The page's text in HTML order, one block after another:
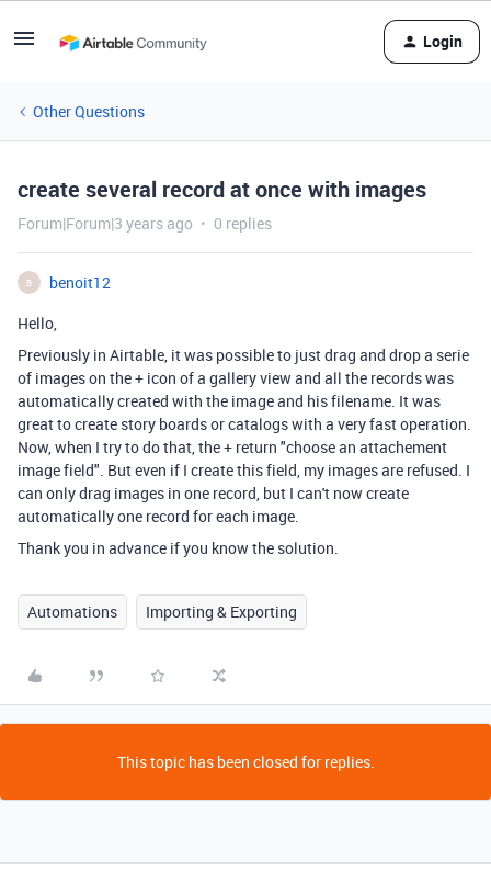
Login
Other Questions
create several record at once with images
Forum|Forum|3 years ago 0 replies
B
benoit12
Hello,
Previously in Airtable, it was possible to just drag and drop a serie
of images on the + icon of a gallery view and all the records was
automatically created with the image and his filename. It was
great to create story boards or catalogs with a very fast operation.
Now, when I try to do that, the + return "choose an attachement
image field". But even if I create this field, my images are refused. I
can only drag images in one record, but I can't now create
automatically one record for each image.
Thank you in advance if you know the solution.
Automations Importing & Exporting
This topic has been closed for replies.